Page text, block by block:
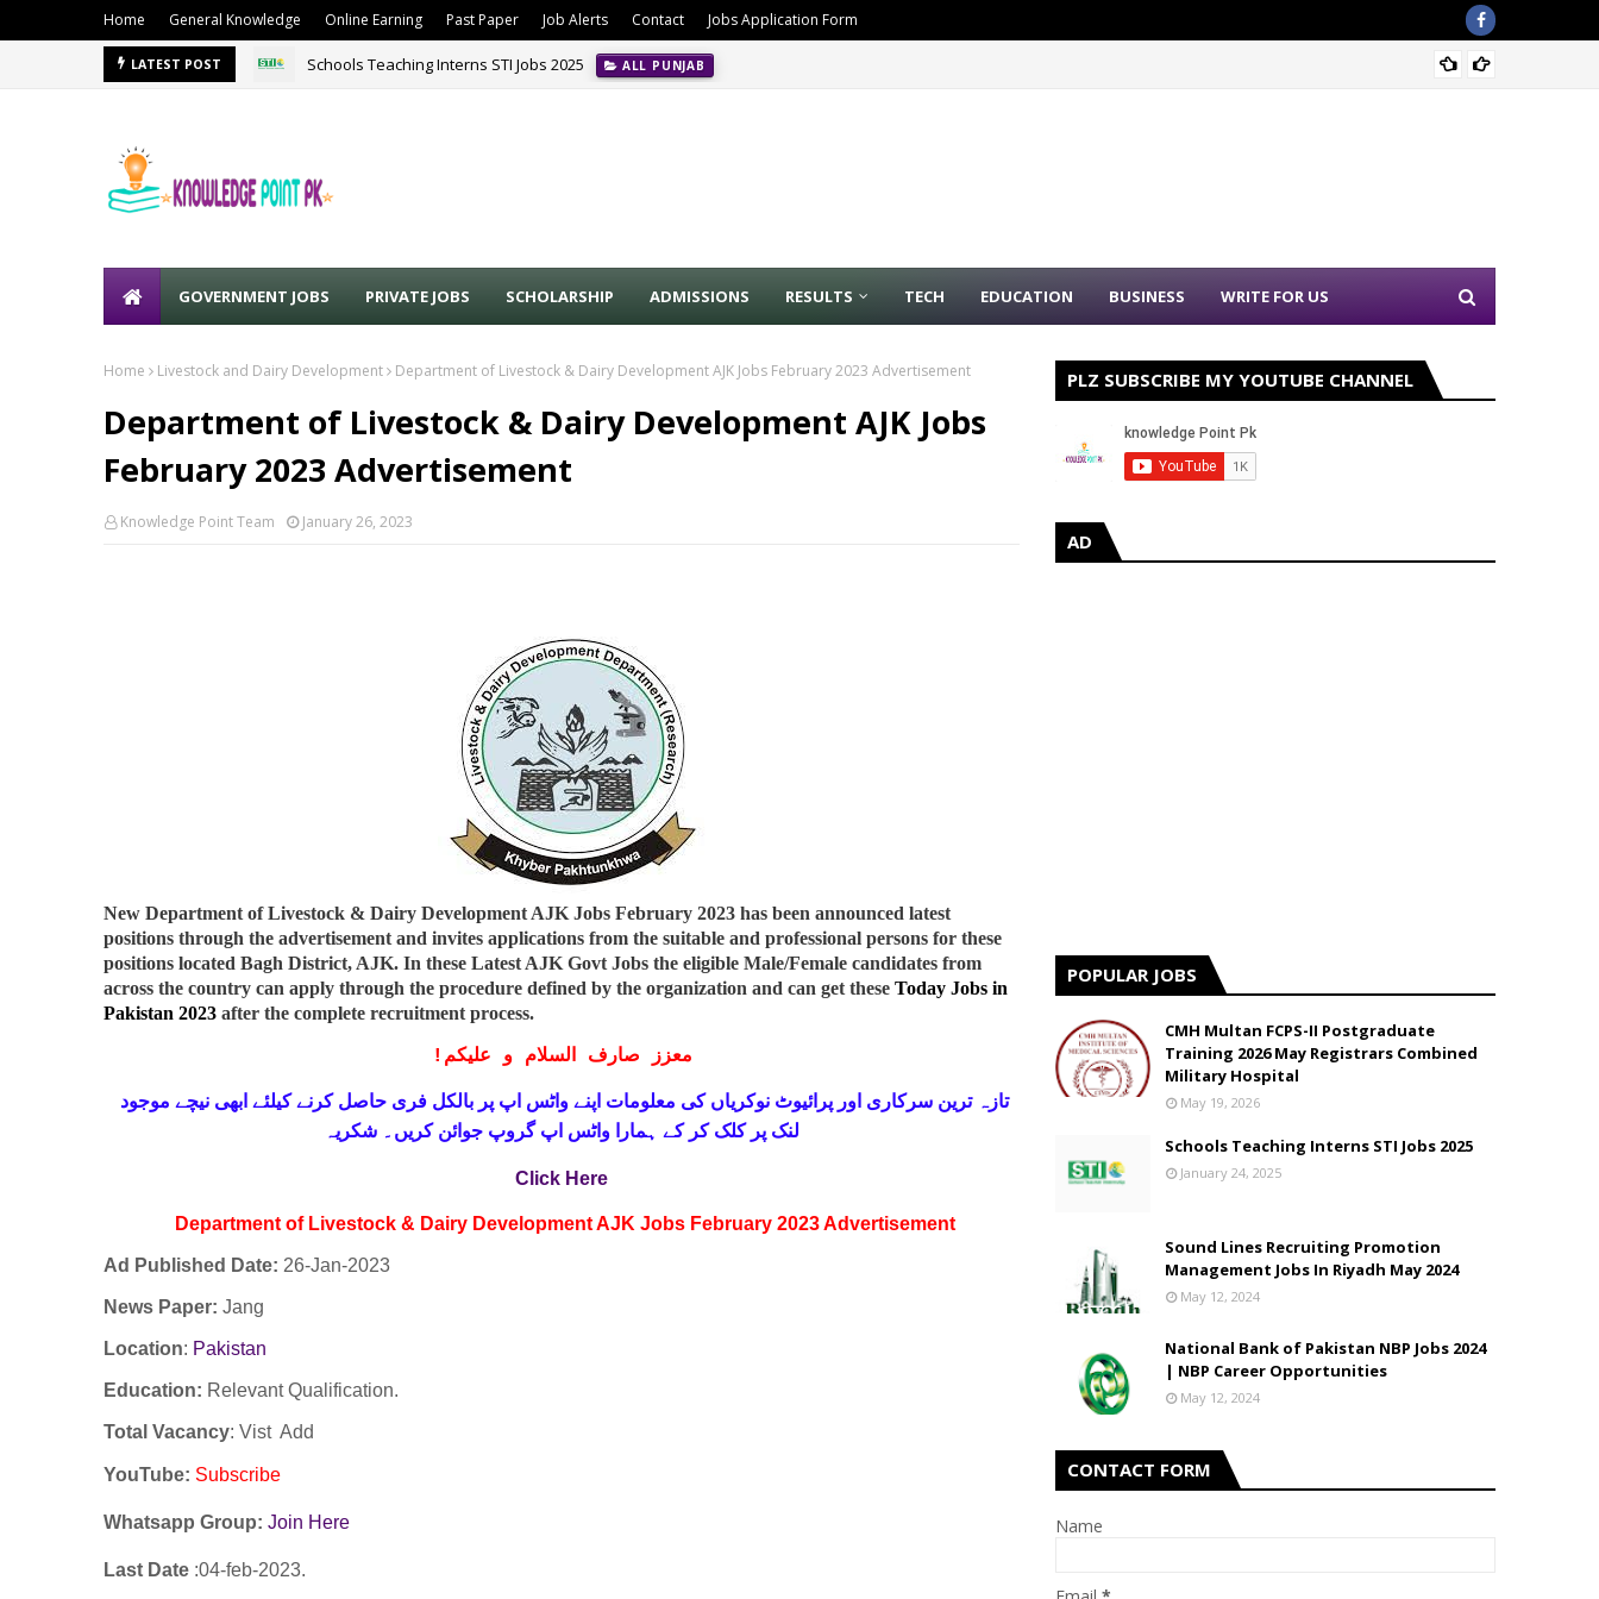
Home General Knowledge Online Earning Past Paper Job Alerts Contact Jobs Application Form
LATEST POST Schools Teaching Interns STI Jobs 2025 ALL PUNJAB
GOVERNMENT JOBS PRIVATE JOBS SCHOLARSHIP ADMISSIONS RESULTS TECH EDUCATION BUSINESS WRITE FOR US
Home Livestock and Dairy Development Department of Livestock & Dairy Development AJK Jobs February 2023 Advertisement
Department of Livestock & Dairy Development AJK Jobs
February 2023 Advertisement
Knowledge Point Team January 26, 2023
New Department of Livestock & Dairy Development AJK Jobs February 2023 has been announced latest
positions through the advertisement and invites applications from the suitable and professional persons for these
positions located Bagh District, AJK. In these Latest AJK Govt Jobs the eligible Male/Female candidates from
across the country can apply through the procedure defined by the organization and can get these Today Jobs in
Pakistan 2023 after the complete recruitment process.
! معزز صارف السلام و علیکم
تازہ ترین سرکاری اور پرائیوٹ نوکریاں کی معلومات اپنےواٹس اپ پر بالکل فری حاصل کرنے کیلئے ابھی نیچے موجود
لنک پر کلک کر کے ہمارا واٹس اپ گروپ جوائن کریں۔ شکریہ
Click Here
Department of Livestock & Dairy Development AJK Jobs February 2023 Advertisement
Ad Published Date: 26-Jan-2023
News Paper: Jang
Location: Pakistan
Education: Relevant Qualification.
Total Vacancy: Vist Add
YouTube: Subscribe
Whatsapp Group: Join Here
Last Date :04-feb-2023.
PLZ SUBSCRIBE MY YOUTUBE CHANNEL
AD
POPULAR JOBS
CMH Multan FCPS-II Postgraduate
Training 2026 May Registrars Combined
Military Hospital
May 19, 2026
Schools Teaching Interns STI Jobs 2025
January 24, 2025
Sound Lines Recruiting Promotion
Management Jobs In Riyadh May 2024
May 12, 2024
National Bank of Pakistan NBP Jobs 2024
| NBP Career Opportunities
May 12, 2024
CONTACT FORM
Name